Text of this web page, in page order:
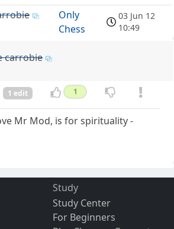
Only
Chess
03 Jun 12
10:49
carrobie
1 edit 1
Mr Mod, is for spirituality -
Study
Study Center
For Beginners